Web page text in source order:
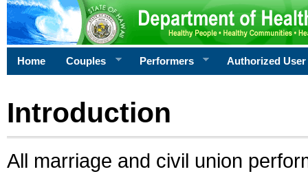
Home Couples Performers Authorized User
Introduction
All marriage and civil union